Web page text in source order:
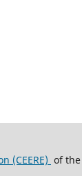
(CEERE) of the